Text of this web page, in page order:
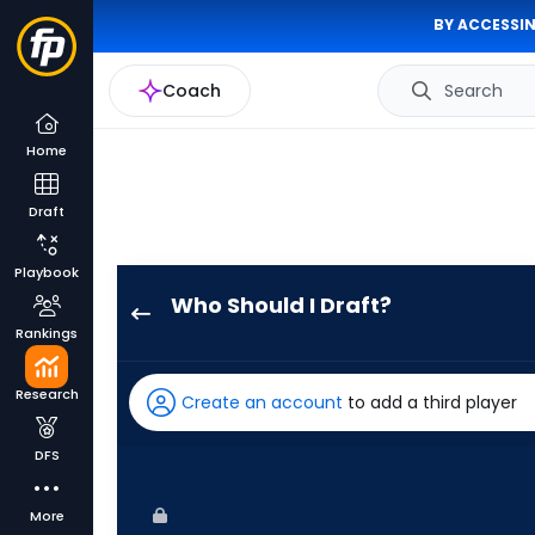
BY
Coach Search
Home
Draft
Playbook
Rankings
Research
DFS
More
Who Should I Draft?
has
100
Create an account to add a third player